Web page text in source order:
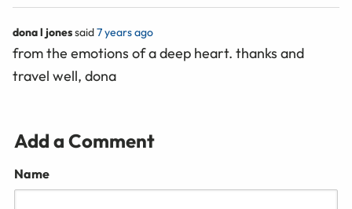
dona l jonessaid7 years ago
from the emotions of a deep heart. thanks and
travel well, dona
Add a Comment
Name